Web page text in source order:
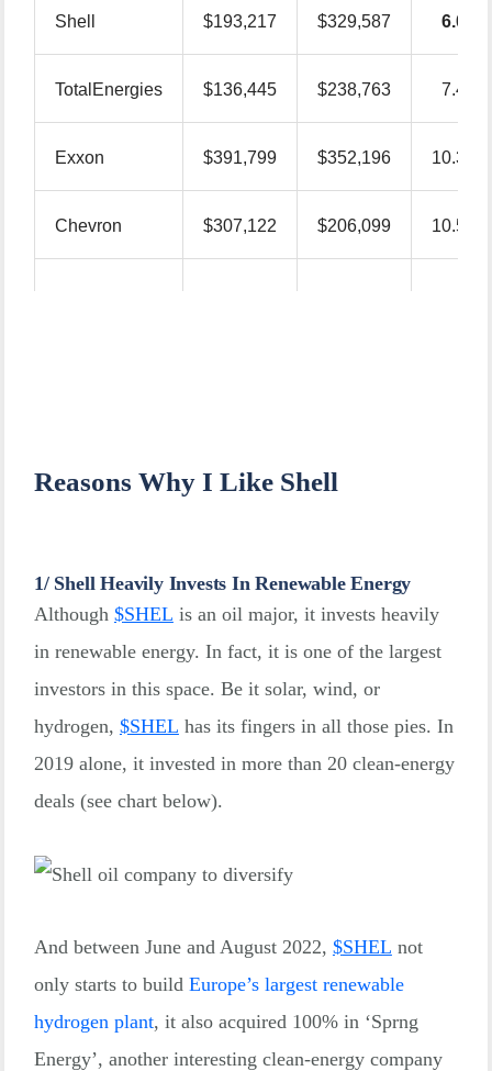
Shell $193,217 $329,587 6.0
TotalEnergies $136,445 $238,763 7.4
Exxon $391,799 $352,196 10.3
Chevron $307,122 $206,099 10.5
Reasons Why I Like Shell
1/ Shell Heavily Invests In Renewable Energy
Although $SHEL is an oil major, it invests heavily
in renewable energy. In fact, it is one of the largest
investors in this space. Be it solar, wind, or
hydrogen, $SHEL has its fingers in all those pies. In
2019 alone, it invested in more than 20 clean-energy
deals (see chart below).
And between June and August 2022, $SHEL not
only starts to build Europe’s largest renewable
hydrogen plant, it also acquired 100% in ‘Sprng
Energy’, another interesting clean-energy company